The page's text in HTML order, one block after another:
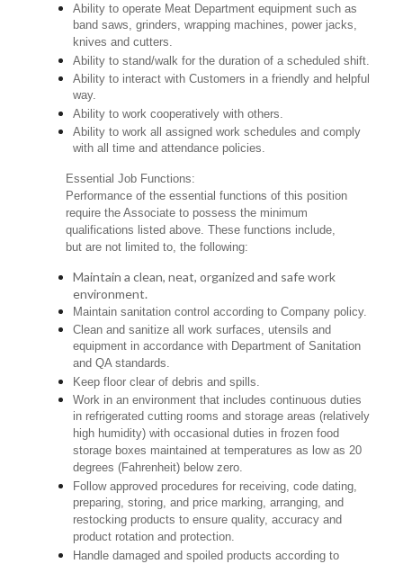
Ability to operate Meat Department equipment such as
band saws, grinders, wrapping machines, power jacks,
knives and cutters.
Ability to stand/walk for the duration of a scheduled shift.
Ability to interact with Customers in a friendly and helpful
way.
Ability to work cooperatively with others.
Ability to work all assigned work schedules and comply
with all time and attendance policies.
Essential Job Functions:
Performance of the essential functions of this position
require the Associate to possess the minimum
qualifications listed above. These functions include,
but are not limited to, the following:
Maintain a clean, neat, organized and safe work
environment.
Maintain sanitation control according to Company policy.
Clean and sanitize all work surfaces, utensils and
equipment in accordance with Department of Sanitation
and QA standards.
Keep floor clear of debris and spills.
Work in an environment that includes continuous duties
in refrigerated cutting rooms and storage areas (relatively
high humidity) with occasional duties in frozen food
storage boxes maintained at temperatures as low as 20
degrees (Fahrenheit) below zero.
Follow approved procedures for receiving, code dating,
preparing, storing, and price marking, arranging, and
restocking products to ensure quality, accuracy and
product rotation and protection.
Handle damaged and spoiled products according to